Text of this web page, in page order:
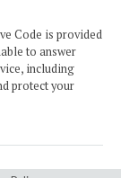
Code is provided
to answer
including
protect your